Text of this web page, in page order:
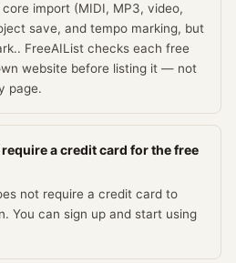
import (MIDI, MP3, video,
save, and tempo marking, but
FreeAIList checks each free
website before listing it — not
page.
require a credit card for the free
not require a credit card to
You can sign up and start using